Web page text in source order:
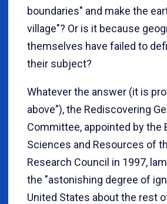
boundaries" and make the
village"? Or is it because
themselves have failed to
their subject?
Whatever the answer (it is
above"), the Rediscovering
Committee, appointed by the
Sciences and Resources of
Research Council in 1997,
the "astonishing degree of
United States about the rest